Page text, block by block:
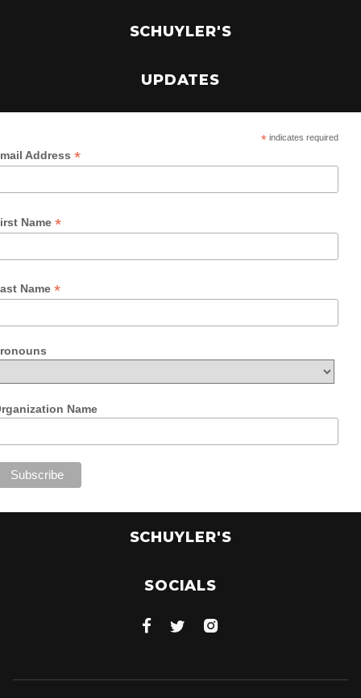
SCHUYLER'S
UPDATES
*indicates required
Address *
Name *
Name *
Name
SCHUYLER'S
SOCIALS
  